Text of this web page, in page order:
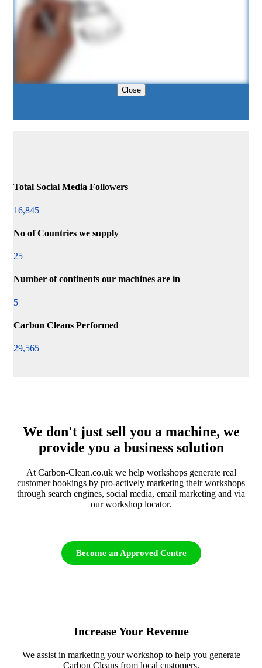
Close
Total Social Media Followers
16,845
No of Countries we supply
25
Number of continents our machines are in
5
Carbon Cleans Performed
29,565
We don't just sell you a machine, we
provide you a business solution
At Carbon-Clean.co.uk we help workshops generate real
customer bookings by pro-actively marketing their workshops
through search engines, social media, email marketing and via
our workshop locator.
Become an Approved Centre
Increase Your Revenue
We assist in marketing your workshop to help you generate
Carbon Cleans from local customers.